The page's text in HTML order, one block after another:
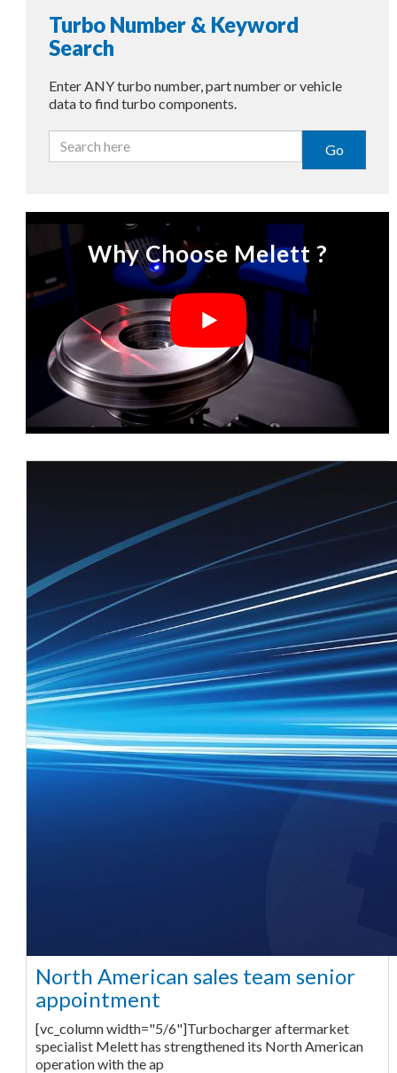
Turbo Number & Keyword
Search
Enter ANY turbo number, part number or vehicle
data to find turbo components.
Go
Why Choose Melett ?
North American sales team senior
appointment
[vc_column width="5/6"]Turbocharger aftermarket
specialist Melett has strengthened its North American
operation with the ap